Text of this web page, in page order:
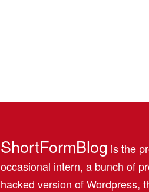
ShortFormBlog is the
occasional intern, a bunch of
hacked version of Wordpress,